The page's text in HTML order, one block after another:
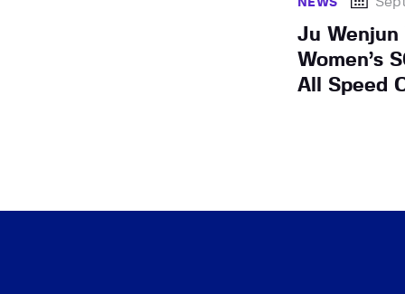
NEWS
Ju
Women’s
All Speed